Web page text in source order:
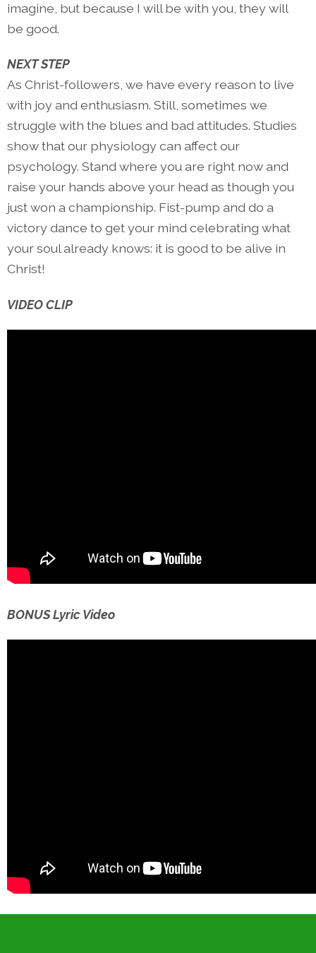
imagine, but because I will be with you, they will
be good.
NEXT STEP
As Christ-followers, we have every reason to live
with joy and enthusiasm. Still, sometimes we
struggle with the blues and bad attitudes. Studies
show that our physiology can affect our
psychology. Stand where you are right now and
raise your hands above your head as though you
just won a championship. Fist-pump and do a
victory dance to get your mind celebrating what
your soul already knows: it is good to be alive in
Christ!
VIDEO CLIP
BONUS Lyric Video